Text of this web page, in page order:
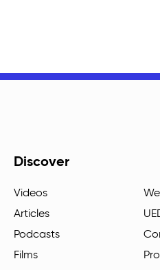
Discover
Videos
Articles
Podcasts
Films